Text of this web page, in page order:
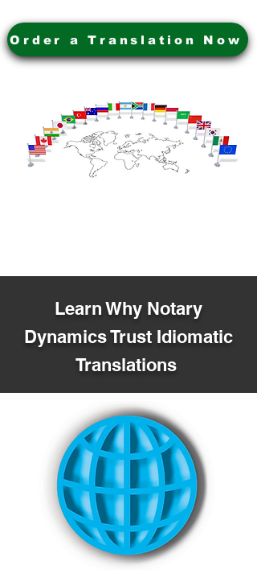
Order a Translation Now
Learn Why Notary
Dynamics Trust Idiomatic
Translations